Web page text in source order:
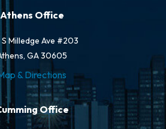
Athens Office
Milledge Ave #203
GA 30605
& Directions
Office